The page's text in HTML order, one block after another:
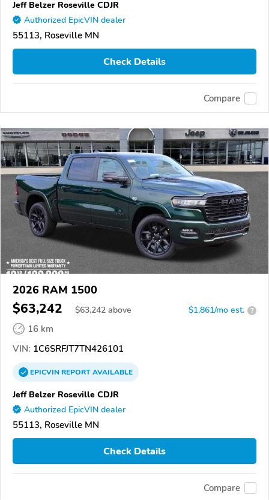
Jeff Belzer Roseville CDJR
Authorized EpicVIN dealer
55113, Roseville MN
Check Details
Compare
2026 RAM 1500
$63,242 $63,242 above $1,861/mo est. ?
16 km
VIN: 1C6SRFJT7TN426101
EPICVINREPORTAVAILABLE
Jeff Belzer Roseville CDJR
Authorized EpicVIN dealer
55113, Roseville MN
Check Details
Compare